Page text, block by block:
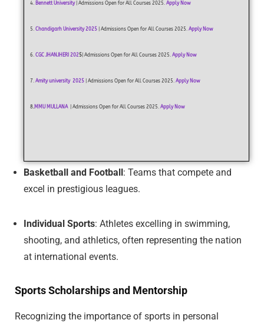
4. Bennett University | Admissions Open for All Courses 2025. Apply Now
5. Chandigarh University 2025 | Admissions Open for All Courses 2025. Apply Now
6. CGC JHANJHERI 2025 | Admissions Open for All Courses 2025. Apply Now
7. Amity university 2025 | Admissions Open for All Courses 2025. Apply Now
8.MMU MULLANA | Admissions Open for All Courses 2025. Apply Now
Basketball and Football: Teams that compete and
excel in prestigious leagues.
Individual Sports: Athletes excelling in swimming,
shooting, and athletics, often representing the nation
at international events.
Sports Scholarships and Mentorship
Recognizing the importance of sports in personal